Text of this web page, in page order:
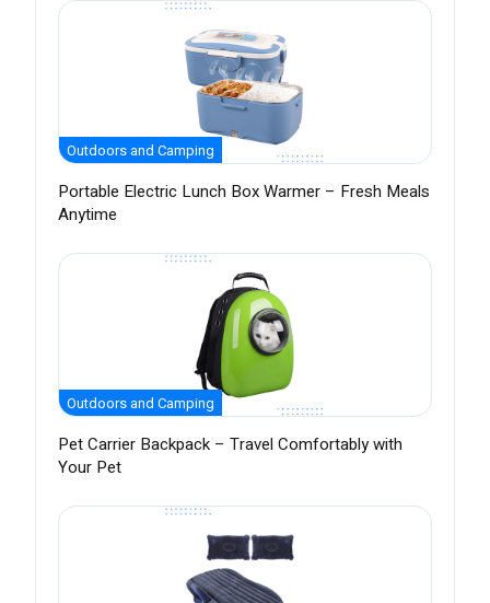
Outdoors and Camping
Portable Electric Lunch Box Warmer – Fresh Meals
Anytime
Outdoors and Camping
Pet Carrier Backpack – Travel Comfortably with
Your Pet